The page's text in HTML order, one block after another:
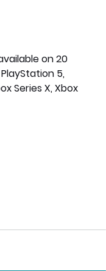
on 20
5,
Series X, Xbox